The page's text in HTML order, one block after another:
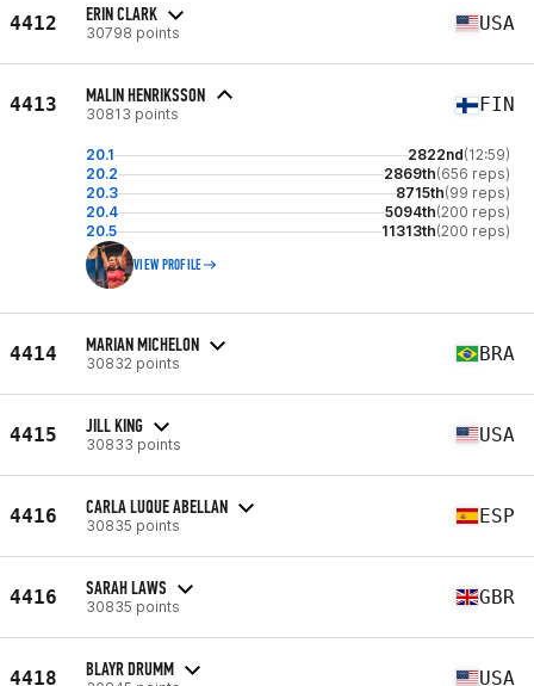
4412 ERIN CLARK
30798 points USA
4413 MALIN HENRIKSSON
30813 points FIN
20.1 2822nd(12:59)
20.2
2869th(656 reps)
20.3
8715th(99 reps)
20.4
5094th(200 reps)
20.5
11313th(200 reps)
VIEW PROFILE
4414 MARIAN MICHELON
30832 points BRA
4415 JILL KING
30833 points USA
4416 CARLA LUQUE ABELLAN
30835 points ESP
4416 SARAH LAWS
30835 points GBR
4418 BLAYR DRUMM USA